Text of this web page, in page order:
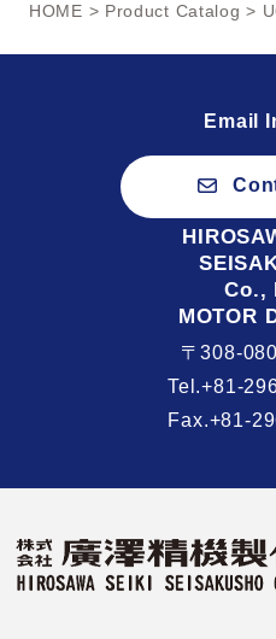
HOME > Product Catalog >
Email
Co.,
MOTOR
〒308-
Tel.+81-
Fax.+81-